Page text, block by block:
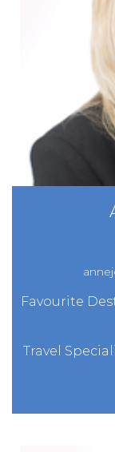
Favourite
Travel